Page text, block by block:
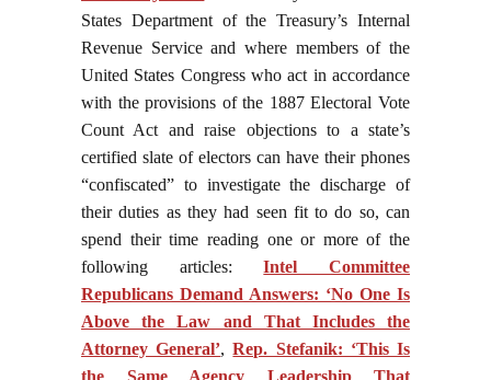
States Department of the Treasury’s Internal
Revenue Service and where members of the
United States Congress who act in accordance
with the provisions of the 1887 Electoral Vote
Count Act and raise objections to a state’s
certified slate of electors can have their phones
“confiscated” to investigate the discharge of
their duties as they had seen fit to do so, can
spend their time reading one or more of the
following articles:Intel Committee
Republicans Demand Answers: ‘No One Is
Above the Law and That Includes the
Attorney General’,Rep. Stefanik: ‘This Is
the Same Agency Leadership That